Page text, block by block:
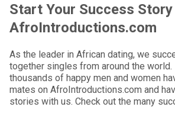
Start Your Success Story
AfroIntroductions.com
As the leader in African dating, we
together singles from around the world.
thousands of happy men and women
mates on AfroIntroductions.com and
stories with us. Check out the many